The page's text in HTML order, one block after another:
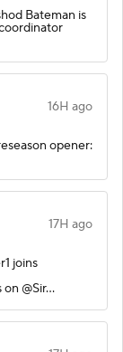
Bateman is
16H ago
opener:
17H ago
joins
@Sir…